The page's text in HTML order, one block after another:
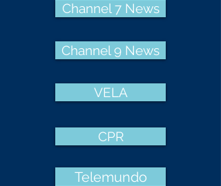
Channel 7 News
Channel 9 News
VELA
CPR
Telemundo